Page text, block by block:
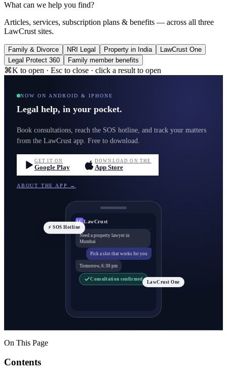
What can we help you find?
Articles, services, subscription plans & benefits — across all three
LawCrust sites.
Family & Divorce NRI Legal Property in India
LawCrust One
Legal Protect 360
Family member benefits
⌘K to open · Esc to close · click a result to open
NOW ON ANDROID & IPHONE
Legal help, in your pocket.
Book consultations, reach the SOS hotline, and track your matters
from the LawCrust app. Free to download.
GET IT ON
Google Play
DOWNLOAD ON THE
App Store
ABOUT THE APP →
LC LawCrust
Need a property lawyer in
Mumbai
Pick a slot that works for you
Tomorrow, 6:30 pm
Consultation confirmed
⚡ SOS Hotline
LawCrust One
On This Page
Contents